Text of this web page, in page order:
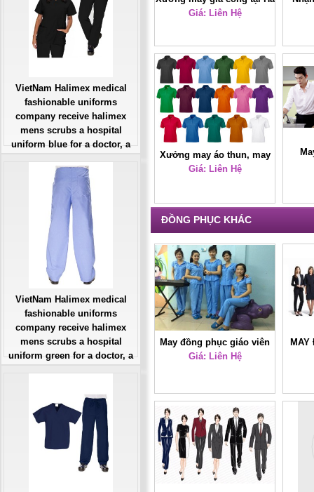
Nội
Giá: Liên Hệ
Xưởng may áo thun, may
áo thun giá rẻ
Giá: Liên Hệ
ĐỒNG PHỤC KHÁC
May đồng phục giáo viên
mầm non
Giá: Liên Hệ
MAY
VietNam Halimex medical
fashionable uniforms
company receive halimex
mens scrubs a hospital
uniform blue for a doctor, a
workers
Giá: Liên Hệ
Đặt hàng
VietNam Halimex medical
fashionable uniforms
company receive halimex
mens scrubs a hospital
uniform green for a doctor, a
Giá: Liên Hệ
Đặt hàng